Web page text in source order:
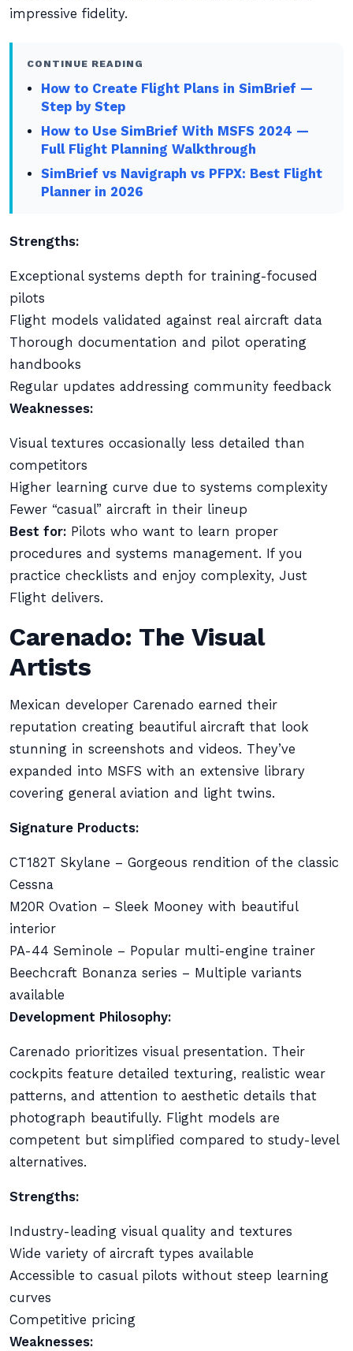
impressive fidelity.
CONTINUE READING
How to Create Flight Plans in SimBrief —
Step by Step
How to Use SimBrief With MSFS 2024 —
Full Flight Planning Walkthrough
SimBrief vs Navigraph vs PFPX: Best Flight
Planner in 2026
Strengths:
Exceptional systems depth for training-focused
pilots
Flight models validated against real aircraft data
Thorough documentation and pilot operating
handbooks
Regular updates addressing community feedback
Weaknesses:
Visual textures occasionally less detailed than
competitors
Higher learning curve due to systems complexity
Fewer “casual” aircraft in their lineup
Best for: Pilots who want to learn proper
procedures and systems management. If you
practice checklists and enjoy complexity, Just
Flight delivers.
Carenado: The Visual
Artists
Mexican developer Carenado earned their
reputation creating beautiful aircraft that look
stunning in screenshots and videos. They’ve
expanded into MSFS with an extensive library
covering general aviation and light twins.
Signature Products:
CT182T Skylane – Gorgeous rendition of the classic
Cessna
M20R Ovation – Sleek Mooney with beautiful
interior
PA-44 Seminole – Popular multi-engine trainer
Beechcraft Bonanza series – Multiple variants
available
Development Philosophy:
Carenado prioritizes visual presentation. Their
cockpits feature detailed texturing, realistic wear
patterns, and attention to aesthetic details that
photograph beautifully. Flight models are
competent but simplified compared to study-level
alternatives.
Strengths:
Industry-leading visual quality and textures
Wide variety of aircraft types available
Accessible to casual pilots without steep learning
curves
Competitive pricing
Weaknesses: